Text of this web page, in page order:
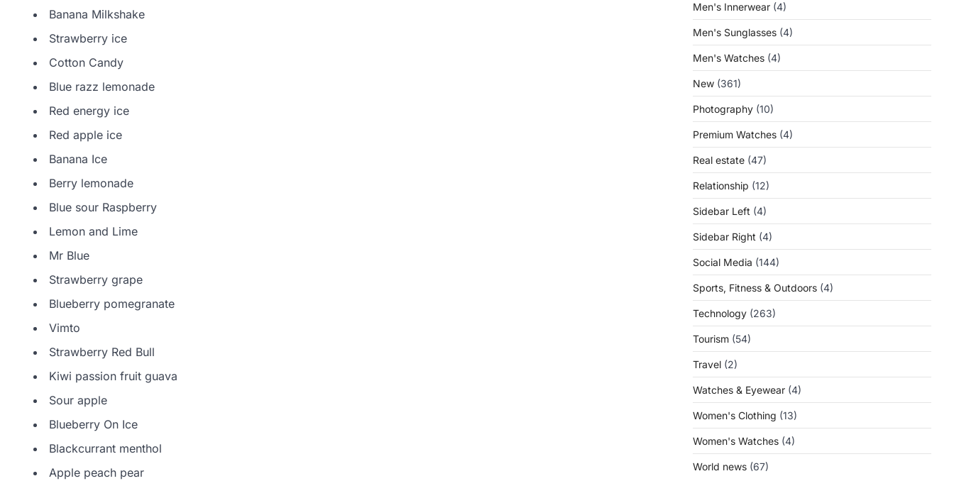
Banana Milkshake
Strawberry ice
Cotton Candy
Blue razz lemonade
Red energy ice
Red apple ice
Banana Ice
Berry lemonade
Blue sour Raspberry
Lemon and Lime
Mr Blue
Strawberry grape
Blueberry pomegranate
Vimto
Strawberry Red Bull
Kiwi passion fruit guava
Sour apple
Blueberry On Ice
Blackcurrant menthol
Apple peach pear
Men's Innerwear (4)
Men's Sunglasses (4)
Men's Watches (4)
New (361)
Photography (10)
Premium Watches (4)
Real estate (47)
Relationship (12)
Sidebar Left (4)
Sidebar Right (4)
Social Media (144)
Sports, Fitness & Outdoors (4)
Technology (263)
Tourism (54)
Travel (2)
Watches & Eyewear (4)
Women's Clothing (13)
Women's Watches (4)
World news (67)